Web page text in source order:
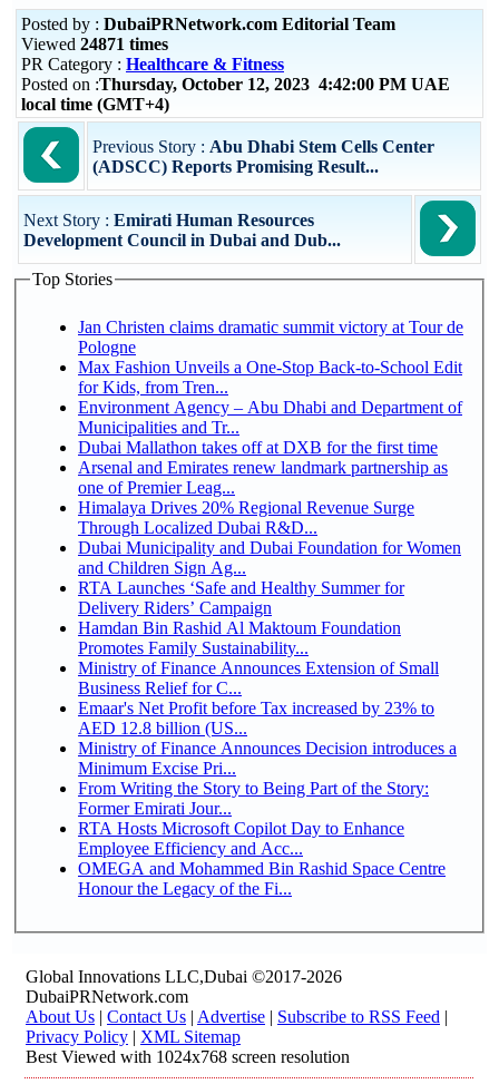
Posted by : DubaiPRNetwork.com Editorial Team
Viewed 24871 times
PR Category : Healthcare & Fitness
Posted on :Thursday, October 12, 2023 4:42:00 PM UAE
local time (GMT+4)
Previous Story : Abu Dhabi Stem Cells Center
(ADSCC) Reports Promising Result...
Next Story : Emirati Human Resources
Development Council in Dubai and Dub...
Top Stories
Jan Christen claims dramatic summit victory at Tour de
Pologne
Max Fashion Unveils a One-Stop Back-to-School Edit
for Kids, from Tren...
Environment Agency – Abu Dhabi and Department of
Municipalities and Tr...
Dubai Mallathon takes off at DXB for the first time
Arsenal and Emirates renew landmark partnership as
one of Premier Leag...
Himalaya Drives 20% Regional Revenue Surge
Through Localized Dubai R&D...
Dubai Municipality and Dubai Foundation for Women
and Children Sign Ag...
RTA Launches ‘Safe and Healthy Summer for
Delivery Riders’ Campaign
Hamdan Bin Rashid Al Maktoum Foundation
Promotes Family Sustainability...
Ministry of Finance Announces Extension of Small
Business Relief for C...
Emaar's Net Profit before Tax increased by 23% to
AED 12.8 billion (US...
Ministry of Finance Announces Decision introduces a
Minimum Excise Pri...
From Writing the Story to Being Part of the Story:
Former Emirati Jour...
RTA Hosts Microsoft Copilot Day to Enhance
Employee Efficiency and Acc...
OMEGA and Mohammed Bin Rashid Space Centre
Honour the Legacy of the Fi...
Global Innovations LLC,Dubai ©2017-2026
DubaiPRNetwork.com
About Us | Contact Us | Advertise | Subscribe to RSS Feed |
Privacy Policy | XML Sitemap
Best Viewed with 1024x768 screen resolution